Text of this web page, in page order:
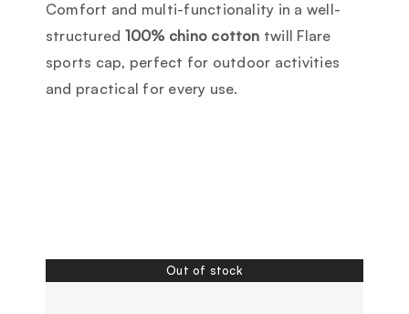
Comfort and multi-functionality in a well-
structured 100% chino cotton twill Flare
sports cap, perfect for outdoor activities
and practical for every use.
Out of stock